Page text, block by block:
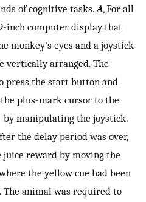
of cognitive tasks. A, For all
inch computer display that
monkey's eyes and a joystick
vertically arranged. The
press the start button and
plus-mark cursor to the
manipulating the joystick.
the delay period was over,
reward by moving the
the yellow cue had been
The animal was required to